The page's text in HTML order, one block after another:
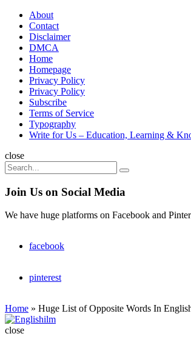
Menu
About
Contact
Disclaimer
DMCA
Home
Homepage
Privacy Policy
Privacy Policy
Subscribe
Terms of Service
Typography
Write for Us – Education, Learning &
Search
close
Search
for:
Search
Join Us on Social Media
We have huge platforms on Facebook and
facebook
pinterest
Home » Huge List of Opposite Words In
Englishilm
close